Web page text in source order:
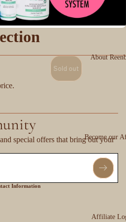
About
Become our
Affiliate
Sold out
special offers that bring out your
Information